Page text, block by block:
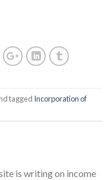
tagged Incorporation of
is writing on income